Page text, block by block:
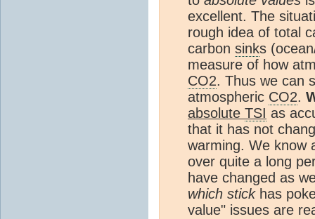
excellent. The
rough idea of total
carbon sinks
measure of how
CO2. Thus we can
atmospheric CO2.
absolute TSI as
that it has not
warming. We know
over quite a long
have changed as
which stickhas
value" issues are